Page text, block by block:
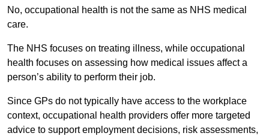
No, occupational health is not the same as NHS medical
care.
The NHS focuses on treating illness, while occupational
health focuses on assessing how medical issues affect a
person’s ability to perform their job.
Since GPs do not typically have access to the workplace
context, occupational health providers offer more targeted
advice to support employment decisions, risk assessments,